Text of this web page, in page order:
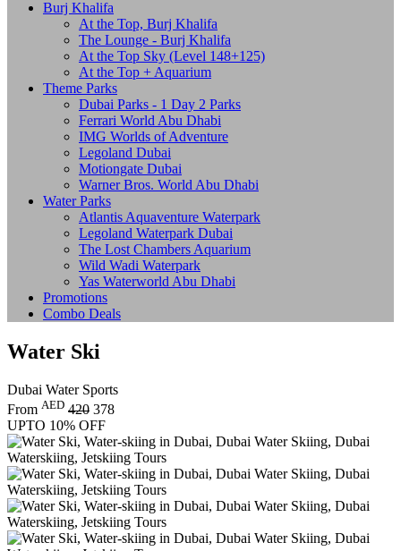
Burj Khalifa
At the Top, Burj Khalifa
The Lounge - Burj Khalifa
At the Top Sky (Level 148+125)
At the Top + Aquarium
Theme Parks
Dubai Parks - 1 Day 2 Parks
Ferrari World Abu Dhabi
IMG Worlds of Adventure
Legoland Dubai
Motiongate Dubai
Warner Bros. World Abu Dhabi
Water Parks
Atlantis Aquaventure Waterpark
Legoland Waterpark Dubai
The Lost Chambers Aquarium
Wild Wadi Waterpark
Yas Waterworld Abu Dhabi
Promotions
Combo Deals
Water Ski
Dubai Water Sports
From AED 420 378
UPTO 10% OFF